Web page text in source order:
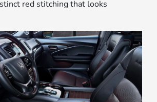
red stitching that looks